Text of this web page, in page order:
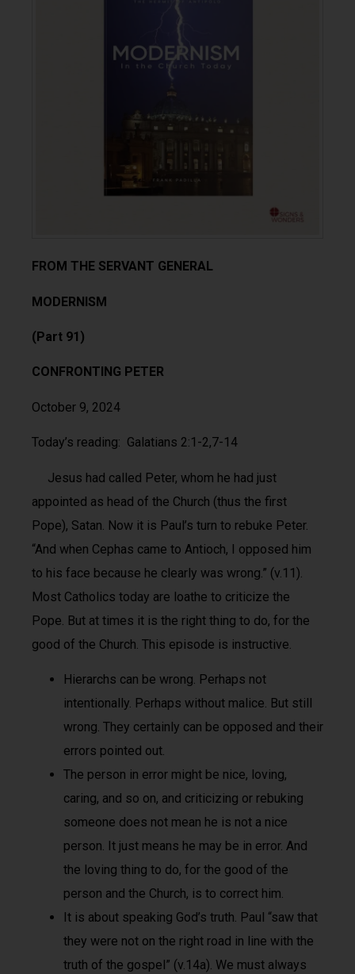
FROM THE SERVANT GENERAL
MODERNISM
(Part 91)
CONFRONTING PETER
October 9, 2024
Today’s reading: Galatians 2:1-2,7-14
Jesus had called Peter, whom he had just
appointed as head of the Church (thus the first
Pope), Satan. Now it is Paul’s turn to rebuke Peter.
“And when Cephas came to Antioch, I opposed him
to his face because he clearly was wrong.” (v.11).
Most Catholics today are loathe to criticize the
Pope. But at times it is the right thing to do, for the
good of the Church. This episode is instructive.
Hierarchs can be wrong. Perhaps not
intentionally. Perhaps without malice. But still
wrong. They certainly can be opposed and their
errors pointed out.
The person in error might be nice, loving,
caring, and so on, and criticizing or rebuking
someone does not mean he is not a nice
person. It just means he may be in error. And
the loving thing to do, for the good of the
person and the Church, is to correct him.
It is about speaking God’s truth. Paul “saw that
they were not on the right road in line with the
truth of the gospel” (v.14a). We must always